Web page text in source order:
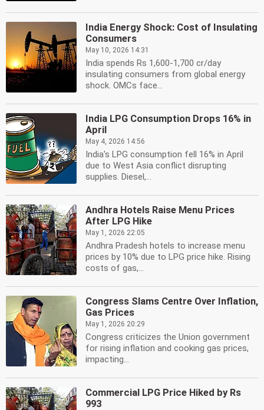
India Energy Shock: Cost of Insulating
Consumers
May 10, 2026 14:31
India spends Rs 1,600-1,700 cr/day
insulating consumers from global energy
shock. OMCs face...
India LPG Consumption Drops 16% in
April
May 4, 2026 14:56
India's LPG consumption fell 16% in April
due to West Asia conflict disrupting
supplies. Diesel,...
Andhra Hotels Raise Menu Prices
After LPG Hike
May 1, 2026 22:05
Andhra Pradesh hotels to increase menu
prices by 10% due to LPG price hike. Rising
costs of gas,...
Congress Slams Centre Over Inflation,
Gas Prices
May 1, 2026 20:29
Congress criticizes the Union government
for rising inflation and cooking gas prices,
impacting...
Commercial LPG Price Hiked by Rs
993